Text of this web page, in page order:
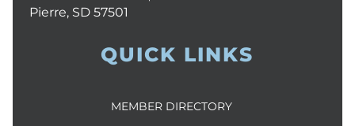
Pierre, SD 57501
QUICK LINKS
MEMBER DIRECTORY